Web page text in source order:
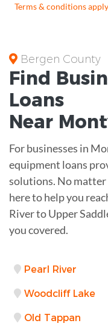
Terms & conditions apply
Bergen County
Find
Loans
Near
For businesses in
equipment loans
solutions. No matter
here to help you
River to Upper
you covered.
Pearl River
Woodcliff Lake
Old Tappan